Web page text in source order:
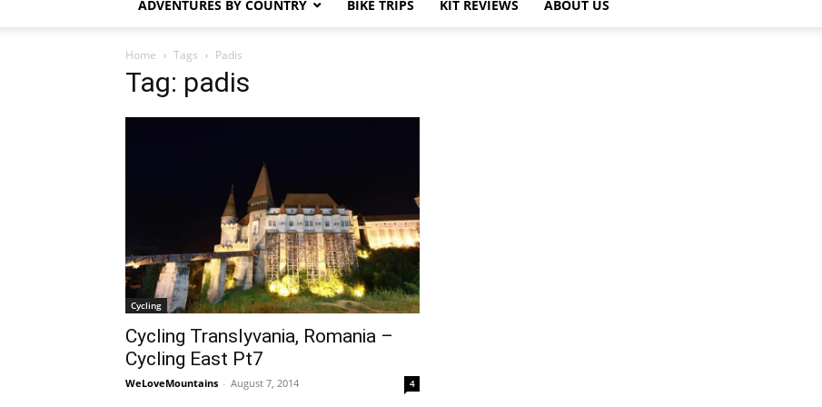
ADVENTURES BY COUNTRY BIKE TRIPS KIT REVIEWS ABOUT US
Home Tags Padis
Tag: padis
Cycling
Cycling Translyvania, Romania –
Cycling East Pt7
WeLoveMountains - August 7, 2014 4